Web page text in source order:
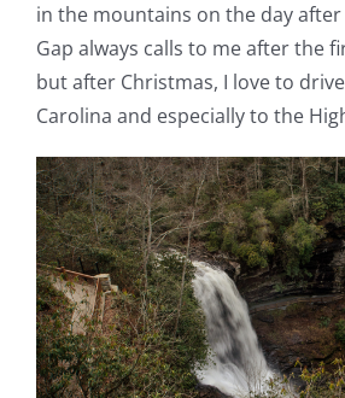
in the mountains on the day after
Gap always calls to me after the
but after Christmas, I love to
Carolina and especially to the